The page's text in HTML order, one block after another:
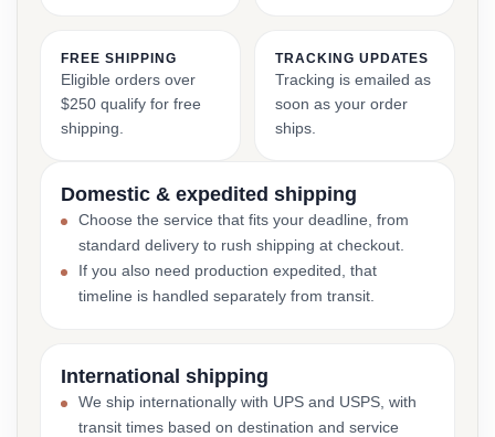
FREE SHIPPING
Eligible orders over
$250 qualify for free
shipping.
TRACKING UPDATES
Tracking is emailed as
soon as your order
ships.
Domestic & expedited shipping
Choose the service that fits your deadline, from
standard delivery to rush shipping at checkout.
If you also need production expedited, that
timeline is handled separately from transit.
International shipping
We ship internationally with UPS and USPS, with
transit times based on destination and service